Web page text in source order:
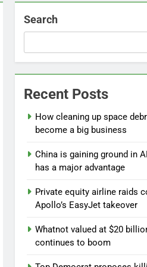
Search
Recent Posts
How cleaning up space
become a big business
China is gaining ground in
has a major advantage
Private equity airline raids
Apollo’s EasyJet takeover
Whatnot valued at $20
continues to boom